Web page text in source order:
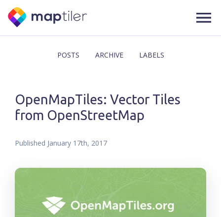
POSTS ARCHIVE LABELS
OpenMapTiles: Vector Tiles
from OpenStreetMap
Published January 17th, 2017